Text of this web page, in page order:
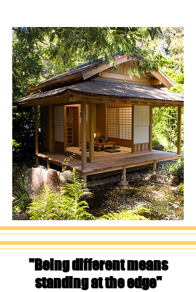
"Being different means
standing at the edge"